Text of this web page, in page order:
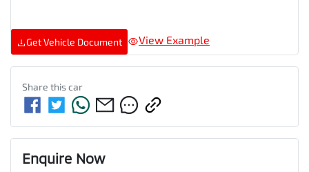
Get Vehicle Document View Example
Share thiscar
Enquire Now